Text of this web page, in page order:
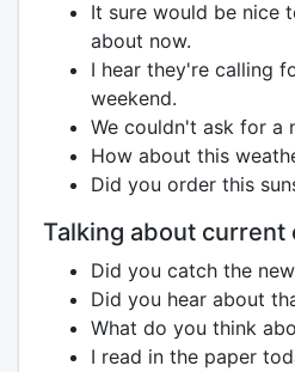
It sure would be nice
about now.
I hear they're calling
weekend.
We couldn't ask for a
How about this
Did you order this
Talking about current
Did you catch the
Did you hear about
What do you think
I read in the paper